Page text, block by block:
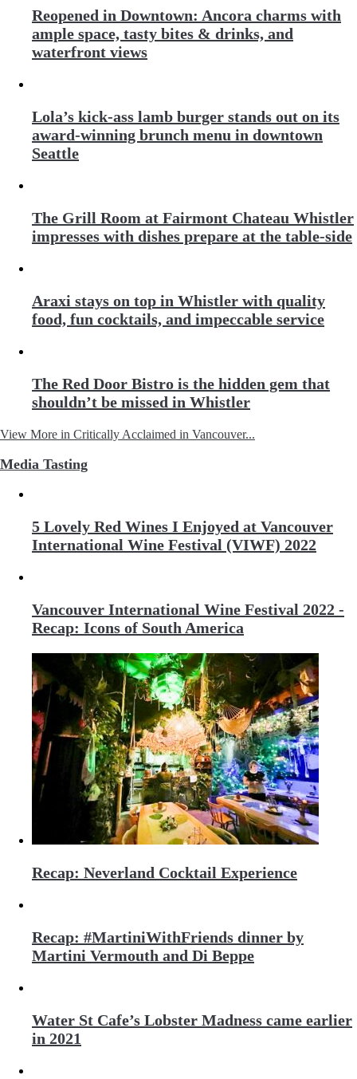
Reopened in Downtown: Ancora charms with
ample space, tasty bites & drinks, and
waterfront views
Lola’s kick-ass lamb burger stands out on its
award-winning brunch menu in downtown
Seattle
The Grill Room at Fairmont Chateau Whistler
impresses with dishes prepare at the table-side
Araxi stays on top in Whistler with quality
food, fun cocktails, and impeccable service
The Red Door Bistro is the hidden gem that
shouldn’t be missed in Whistler
View More in Critically Acclaimed in Vancouver...
Media Tasting
5 Lovely Red Wines I Enjoyed at Vancouver
International Wine Festival (VIWF) 2022
Vancouver International Wine Festival 2022 -
Recap: Icons of South America
Recap: Neverland Cocktail Experience
Recap: #MartiniWithFriends dinner by
Martini Vermouth and Di Beppe
Water St Cafe’s Lobster Madness came earlier
in 2021